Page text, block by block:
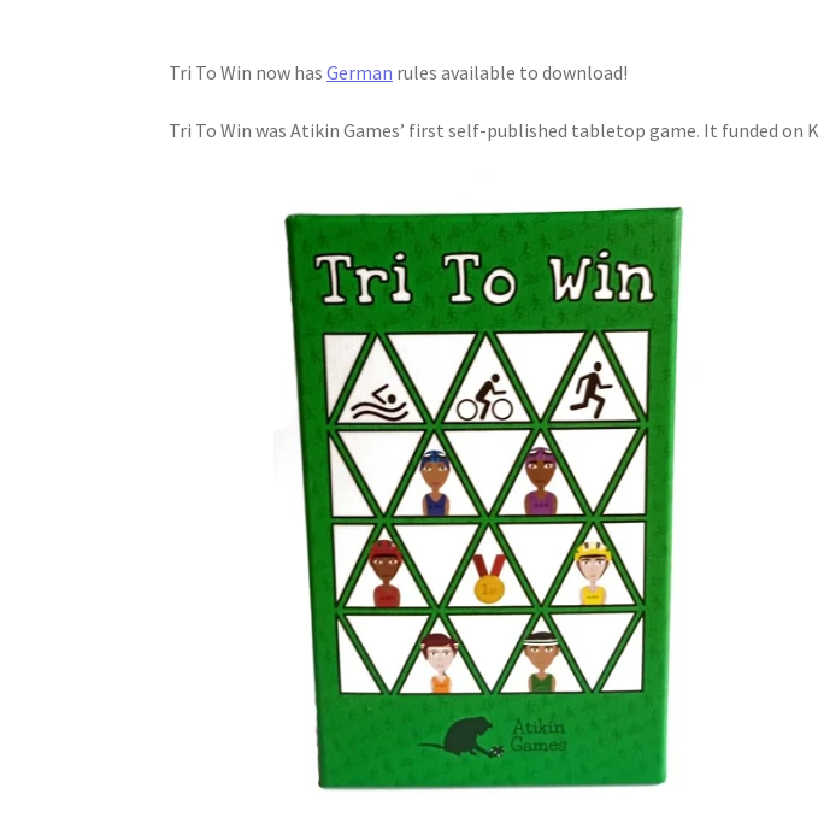
Tri To Win now hasGerman rules available to download!
Tri To Win was Atikin Games’ first self-published tabletop game. It funded on